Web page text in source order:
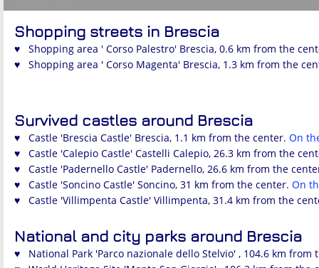
Shopping streets in Brescia
♥ Shopping area ' Corso Palestro' Brescia, 0.6 km from the
♥ Shopping area ' Corso Magenta' Brescia, 1.3 km from the
Survived castles around Brescia
♥ Castle 'Brescia Castle' Brescia, 1.1 km from the center. On
♥ Castle 'Calepio Castle' Castelli Calepio, 26.3 km from the
♥ Castle 'Padernello Castle' Padernello, 26.6 km from the
♥ Castle 'Soncino Castle' Soncino, 31 km from the center. On
♥ Castle 'Villimpenta Castle' Villimpenta, 31.4 km from the
National and city parks around Brescia
♥ National Park 'Parco nazionale dello Stelvio' , 104.6 km from